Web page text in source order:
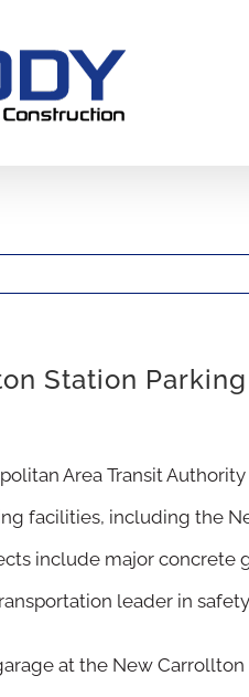
Station
Area Transit
facilities, including the
include major concrete
leader in
at the New